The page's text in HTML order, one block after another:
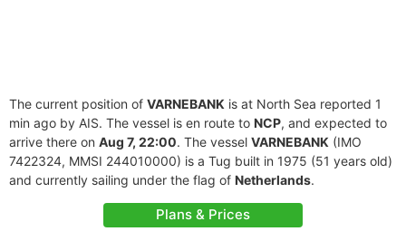
The current position of VARNEBANK is at North Sea reported 1
min ago by AIS. The vessel is en route to NCP, and expected to
arrive there on Aug 7, 22:00. The vessel VARNEBANK (IMO
7422324, MMSI 244010000) is a Tug built in 1975 (51 years old)
and currently sailing under the flag of Netherlands.
Plans & Prices